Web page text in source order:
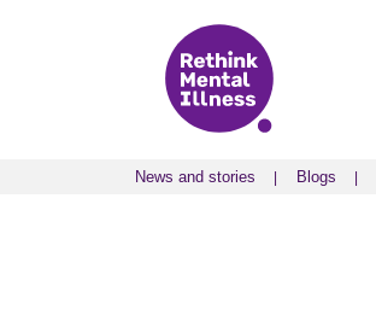
News and stories Blogs
News and stories Blogs